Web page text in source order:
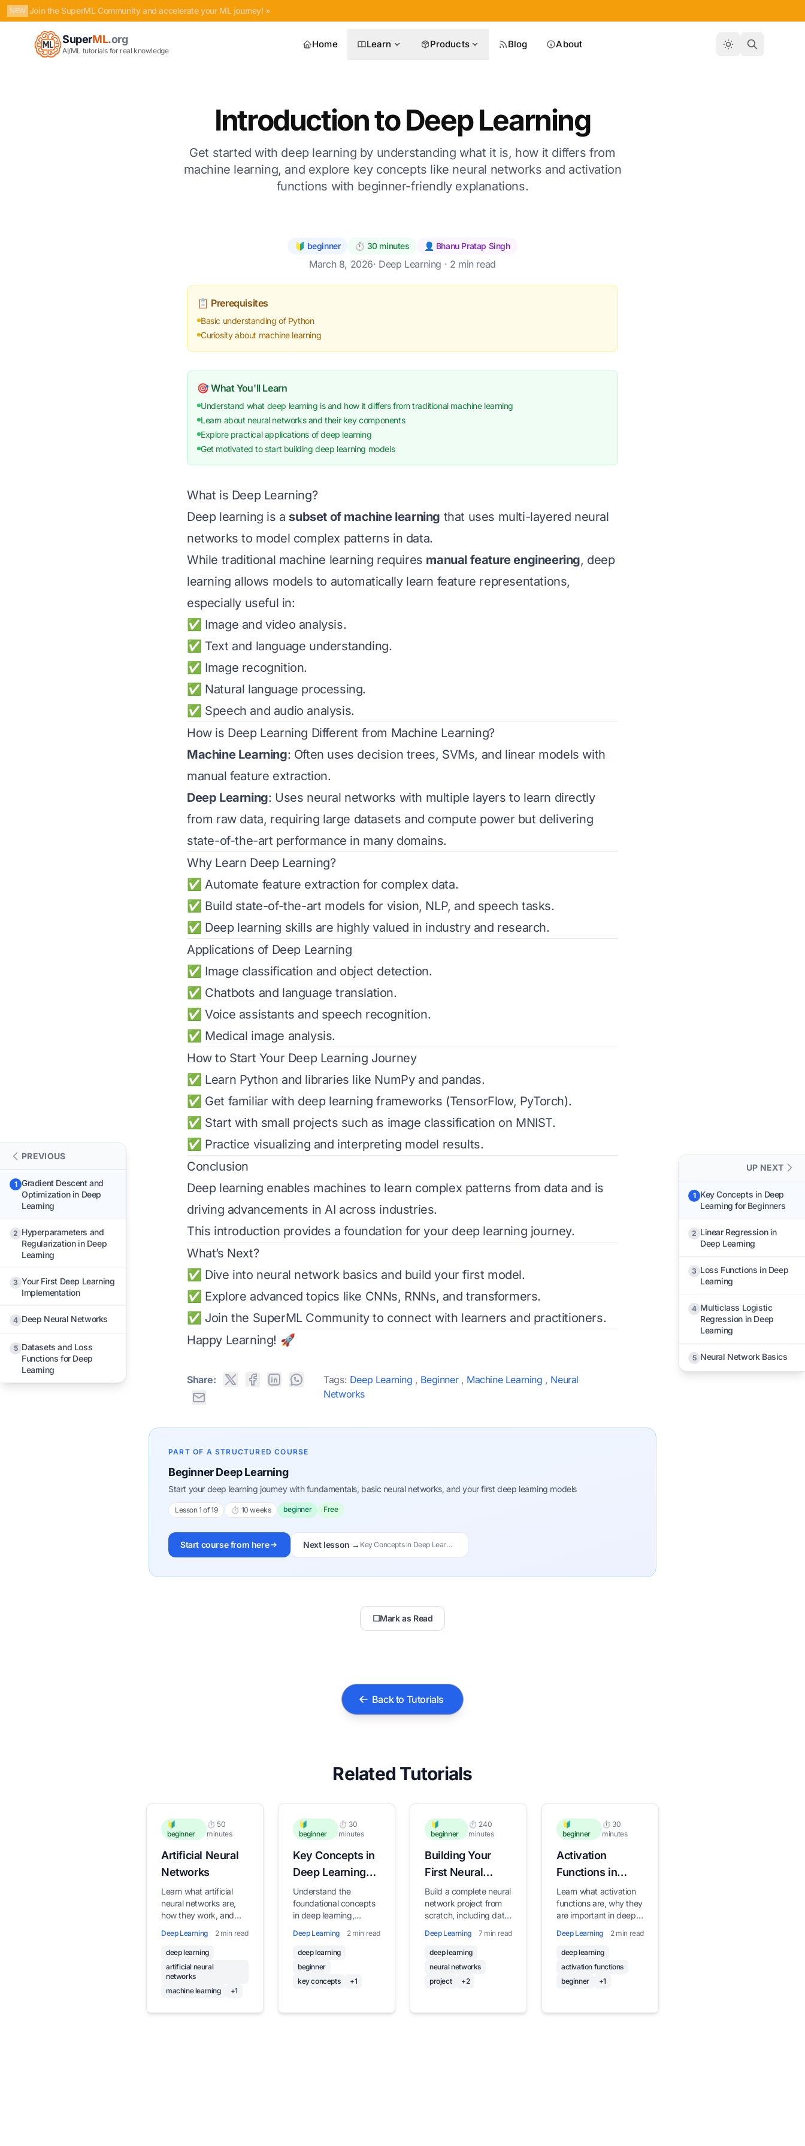
NEW Join the SuperML Community and accelerate your ML journey! »
SuperML.org
AI/ML tutorials for real knowledge
Home Learn Products Blog About
PREVIOUS
1 Gradient Descent and
Optimization in Deep
Learning
2 Hyperparameters and
Regularization in Deep
Learning
3 Your First Deep Learning
Implementation
4 Deep Neural Networks
5 Datasets and Loss
Functions for Deep
Learning
Introduction to Deep Learning
Get started with deep learning by understanding what it is, how it differs from
machine learning, and explore key concepts like neural networks and activation
functions with beginner-friendly explanations.
🔰 beginner ⏱️ 30 minutes 👤 Bhanu Pratap Singh
March 8, 2026· Deep Learning · 2 min read
📋 Prerequisites
Basic understanding of Python
Curiosity about machine learning
🎯 What You'll Learn
Understand what deep learning is and how it differs from traditional machine learning
Learn about neural networks and their key components
Explore practical applications of deep learning
Get motivated to start building deep learning models
What is Deep Learning?
Deep learning is a subset of machine learning that uses multi-layered neural
networks to model complex patterns in data.
While traditional machine learning requires manual feature engineering, deep
learning allows models to automatically learn feature representations,
especially useful in:
✅ Image and video analysis.
✅ Text and language understanding.
✅ Image recognition.
✅ Natural language processing.
✅ Speech and audio analysis.
How is Deep Learning Different from Machine Learning?
Machine Learning: Often uses decision trees, SVMs, and linear models with
manual feature extraction.
Deep Learning: Uses neural networks with multiple layers to learn directly
from raw data, requiring large datasets and compute power but delivering
state-of-the-art performance in many domains.
Why Learn Deep Learning?
✅ Automate feature extraction for complex data.
✅ Build state-of-the-art models for vision, NLP, and speech tasks.
✅ Deep learning skills are highly valued in industry and research.
Applications of Deep Learning
✅ Image classification and object detection.
✅ Chatbots and language translation.
✅ Voice assistants and speech recognition.
✅ Medical image analysis.
How to Start Your Deep Learning Journey
✅ Learn Python and libraries like NumPy and pandas.
✅ Get familiar with deep learning frameworks (TensorFlow, PyTorch).
✅ Start with small projects such as image classification on MNIST.
✅ Practice visualizing and interpreting model results.
Conclusion
Deep learning enables machines to learn complex patterns from data and is
driving advancements in AI across industries.
This introduction provides a foundation for your deep learning journey.
What’s Next?
✅ Dive into neural network basics and build your first model.
✅ Explore advanced topics like CNNs, RNNs, and transformers.
✅ Join the SuperML Communityto connect with learners and practitioners.
Happy Learning! 🚀
Share: Tags: Deep Learning , Beginner , Machine Learning , Neural
Networks
PART OF A STRUCTURED COURSE
Beginner Deep Learning
Start your deep learning journey with fundamentals, basic neural networks, and your first deep learning models
Lesson 1 of 19 ⏱ 10 weeks beginner Free
Start course from here Next lesson → Key Concepts in Deep Learning
☐Mark as Read
Back to Tutorials
Related Tutorials
🔰
beginner
⏱️ 50
minutes
Artificial Neural
Networks
Learn what artificial
neural networks are,
how they work, and
foundation of modern
deep learning.
Deep Learning 2 min read
deep learning
artificial neural
networks
machine learning
+1
🔰
beginner
⏱️ 30
minutes
Key Concepts in
Deep Learning
for Beginners
Understand the
foundational concepts
in deep learning,
layers, activation
functions, loss
functions, and the
simple explanations
Deep Learning 2 min read
deep learning
beginner
key concepts
+1
🔰
beginner
⏱️ 240
minutes
Building Your
First Neural
Network Project
Build a complete neural
network project from
scratch, including data
design, training, and
evaluation for image
classification
Deep Learning 7 min read
deep learning
neural networks
project
+2
🔰
beginner
⏱️ 30
minutes
Activation
Functions in
Deep Learning
Learn what activation
functions are, why they
are important in deep
commonly used
activation functions
with clear, beginner-
Deep Learning 2 min read
deep learning
activation functions
beginner
+1
UP NEXT
1 Key Concepts in Deep
Learning for Beginners
2 Linear Regression in
Deep Learning
3 Loss Functions in Deep
Learning
4 Multiclass Logistic
Regression in Deep
Learning
5 Neural Network Basics